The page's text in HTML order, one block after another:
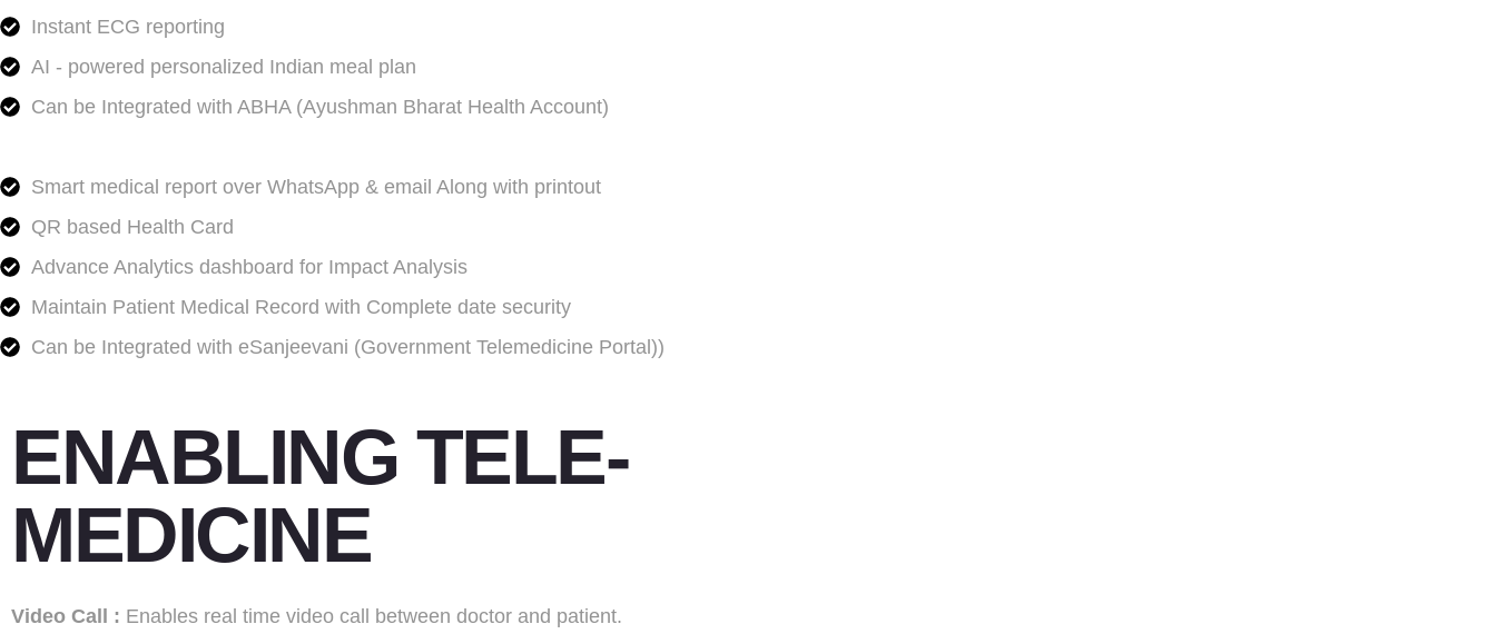
Instant ECG reporting
AI - powered personalized Indian meal plan
Can be Integrated with ABHA (Ayushman Bharat Health Account)
Smart medical report over WhatsApp & email Along with printout
QR based Health Card
Advance Analytics dashboard for Impact Analysis
Maintain Patient Medical Record with Complete date security
Can be Integrated with eSanjeevani (Government Telemedicine Portal))
ENABLING TELE-
MEDICINE
Video Call : Enables real time video call between doctor and patient.